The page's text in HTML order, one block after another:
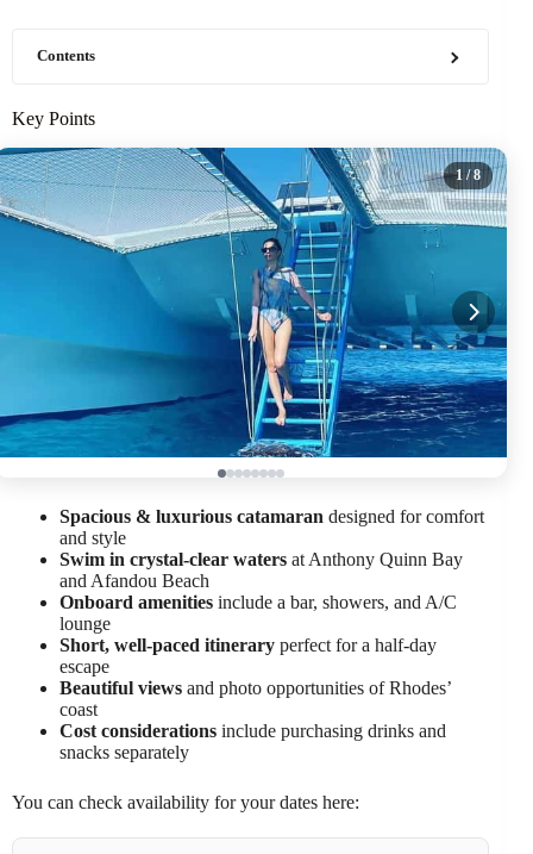
Contents
Key Points
1 / 8
Spacious & luxurious catamaran designed for comfort
and style
Swim in crystal-clear waters at Anthony Quinn Bay
and Afandou Beach
Onboard amenities include a bar, showers, and A/C
lounge
Short, well-paced itinerary perfect for a half-day
escape
Beautiful views and photo opportunities of Rhodes’
coast
Cost considerations include purchasing drinks and
snacks separately
You can check availability for your dates here: